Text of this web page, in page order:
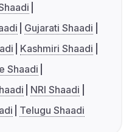
Gujarati Shaadi
Kashmiri Shaadi
Shaadi
NRI Shaadi
Telugu Shaadi